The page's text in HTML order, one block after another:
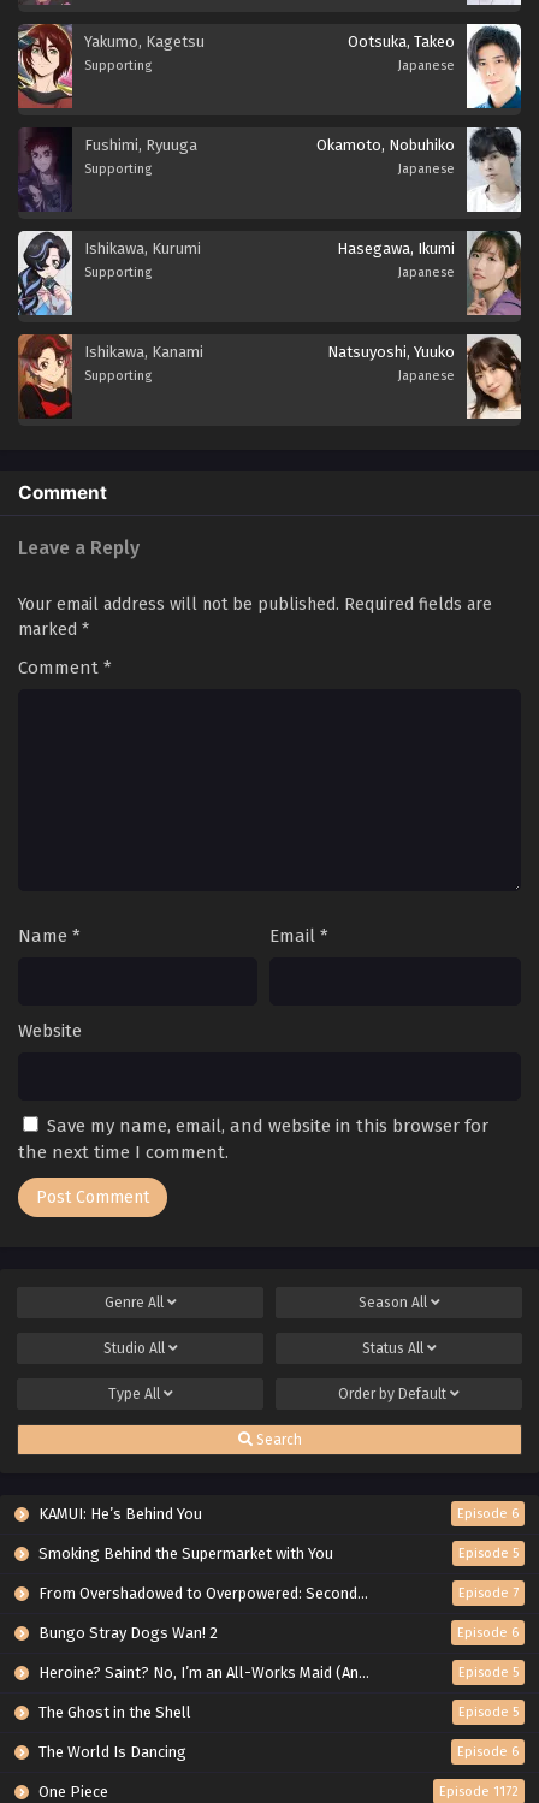
Yakumo, Kagetsu
Supporting
Ootsuka, Takeo
Japanese
Fushimi, Ryuuga
Supporting
Okamoto, Nobuhiko
Japanese
Ishikawa, Kurumi
Supporting
Hasegawa, Ikumi
Japanese
Ishikawa, Kanami
Supporting
Natsuyoshi, Yuuko
Japanese
Comment
Leave a Reply
Your email address will not be published. Required fields are
marked *
Comment *
Name * Email *
Website
Save my name, email, and website in this browser for
the next time I comment.
Genre All Season All
Studio All Status All
Type All Order by Default
Search
KAMUI: He’s Behind You Episode 6
Smoking Behind the Supermarket with You Episode 5
From Overshadowed to Overpowered: Second Reincarnation of a Talentless Sage Episode 7
Bungo Stray Dogs Wan! 2 Episode 6
Heroine? Saint? No, I’m an All-Works Maid (And Proud of It)! Episode 5
The Ghost in the Shell Episode 5
The World Is Dancing Episode 6
One Piece Episode 1172